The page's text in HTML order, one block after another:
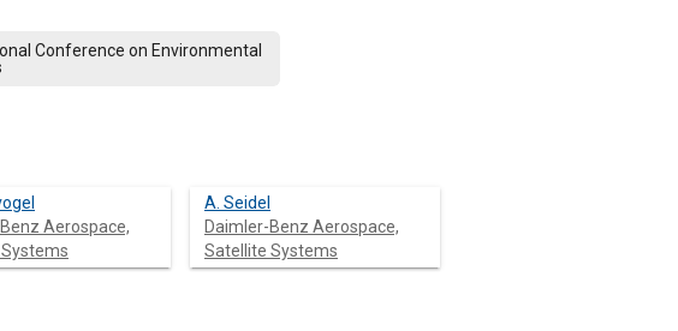
Conference on Environmental
Aerospace,
A. Seidel
Daimler-Benz Aerospace,
Satellite Systems